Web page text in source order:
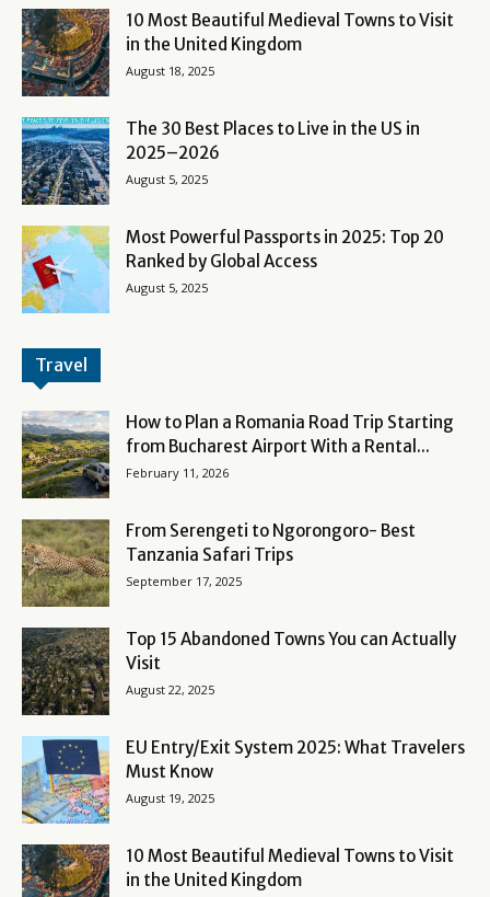
10 Most Beautiful Medieval Towns to Visit
in the United Kingdom
August 18, 2025
The 30 Best Places to Live in the US in
2025–2026
August 5, 2025
Most Powerful Passports in 2025: Top 20
Ranked by Global Access
August 5, 2025
Travel
How to Plan a Romania Road Trip Starting
from Bucharest Airport With a Rental...
February 11, 2026
From Serengeti to Ngorongoro- Best
Tanzania Safari Trips
September 17, 2025
Top 15 Abandoned Towns You can Actually
Visit
August 22, 2025
EU Entry/Exit System 2025: What Travelers
Must Know
August 19, 2025
10 Most Beautiful Medieval Towns to Visit
in the United Kingdom